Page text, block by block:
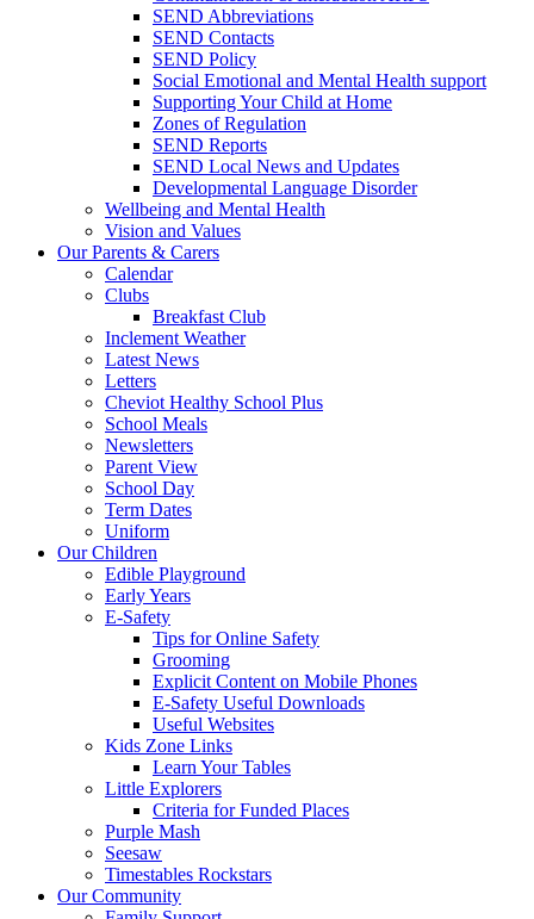
SEND Abbreviations
SEND Contacts
SEND Policy
Social Emotional and Mental Health support
Supporting Your Child at Home
Zones of Regulation
SEND Reports
SEND Local News and Updates
Developmental Language Disorder
Wellbeing and Mental Health
Vision and Values
Our Parents & Carers
Calendar
Clubs
Breakfast Club
Inclement Weather
Latest News
Letters
Cheviot Healthy School Plus
School Meals
Newsletters
Parent View
School Day
Term Dates
Uniform
Our Children
Edible Playground
Early Years
E-Safety
Tips for Online Safety
Grooming
Explicit Content on Mobile Phones
E-Safety Useful Downloads
Useful Websites
Kids Zone Links
Learn Your Tables
Little Explorers
Criteria for Funded Places
Purple Mash
Seesaw
Timestables Rockstars
Our Community